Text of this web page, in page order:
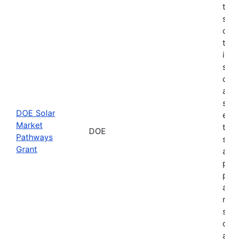
DOE Solar
Market
Pathways
Grant
DOE